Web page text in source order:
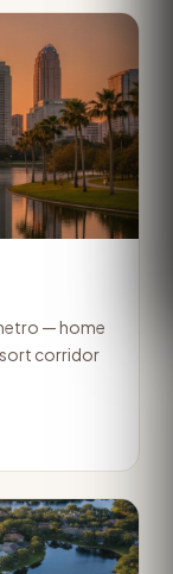
— home
corridor